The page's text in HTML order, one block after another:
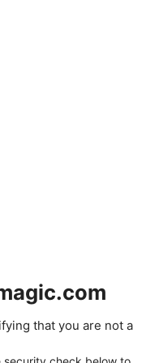
that you are not a